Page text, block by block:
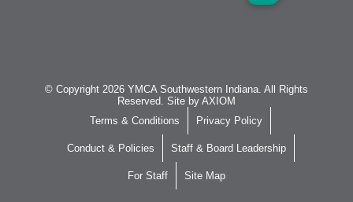
© Copyright 2026 YMCA Southwestern Indiana. All Rights
Reserved. Site by AXIOM
Terms & Conditions
Privacy Policy
Conduct & Policies Staff & Board Leadership
For Staff Site Map